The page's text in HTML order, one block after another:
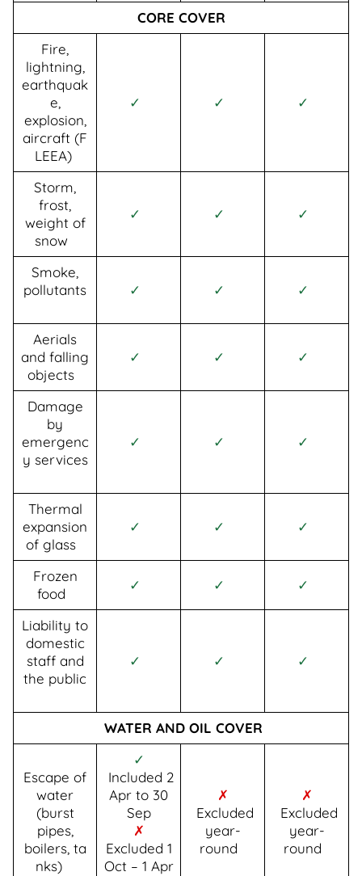
CORE COVER
Fire,
lightning,
earthquak
e,
explosion,
aircraft (F
LEEA)
✓ ✓ ✓
Storm,
frost,
weight of
snow
✓ ✓ ✓
Smoke,
pollutants
✓ ✓ ✓
Aerials
and falling
objects
✓ ✓ ✓
Damage
by
emergenc
y services
✓ ✓ ✓
Thermal
expansion
of glass
✓ ✓ ✓
Frozen
food
✓ ✓ ✓
Liability to
domestic
staff and
the public
✓ ✓ ✓
WATER AND OIL COVER
Escape of
water
(burst
pipes,
boilers, ta
nks)
✓
Included 2
Apr to 30
Sep
✗
Excluded 1
Oct – 1 Apr
✗
Excluded
year-
round
✗
Excluded
year-
round